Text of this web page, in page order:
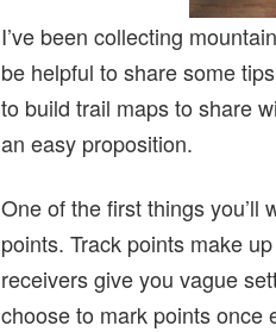
I’ve been collecting
be helpful to share some
to build trail maps to share
an easy proposition.
One of the first things
points. Track points make
receivers give you vague
choose to mark points once